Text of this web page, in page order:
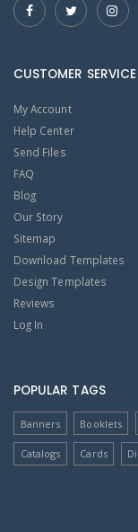
CUSTOMER SERVICE
My Account
Help Center
Send Files
FAQ
Blog
Our Story
Sitemap
Download Templates
Design Templates
Reviews
Log In
POPULAR TAGS
Banners Booklets
Catalogs Cards